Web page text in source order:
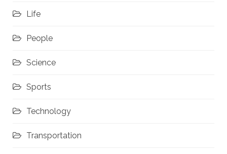
Life
People
Science
Sports
Technology
Transportation